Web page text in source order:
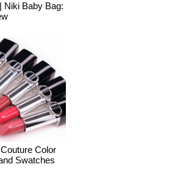
Niki Baby Bag:
Color
Swatches